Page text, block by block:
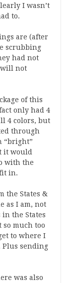
I wasn’t
to.
are (after
scrubbing
had not
will not
of this
only had 4
4 colors, but
through
“bright”
it would
with the
in.
the States &
as I am, not
the States
much too
to where I
Plus sending
was also